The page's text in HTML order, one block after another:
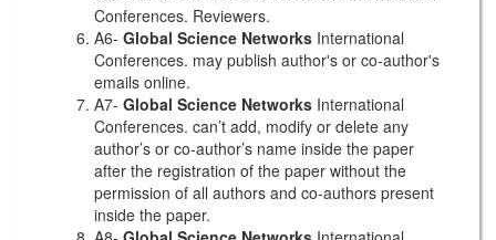
Conferences. Reviewers.
A6- Global Science Networks International
Conferences. may publish author's or co-author's
emails online.
A7- Global Science Networks International
Conferences. can’t add, modify or delete any
author’s or co-author’s name inside the paper
after the registration of the paper without the
permission of all authors and co-authors present
inside the paper.